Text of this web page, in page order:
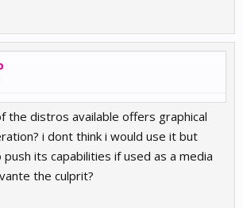
the distros available offers graphical
i dont think i would use it but
its capabilities if used as a media
the culprit?